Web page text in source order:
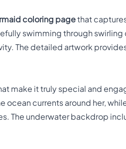
coloring pagethat
swimming through
The detailed artwork
make it truly special and
currents around her,
The underwater backdrop